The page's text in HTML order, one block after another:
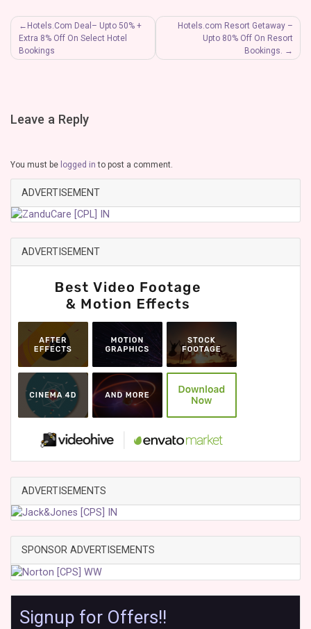
Post
navigation
Hotels.Com Deal– Upto 50% +
Extra 8% Off On Select Hotel
Bookings
Hotels.com Resort Getaway –
Upto 80% Off On Resort
Bookings.
Leave a Reply
You must be logged in to post a comment.
ADVERTISEMENT
ADVERTISEMENT
ADVERTISEMENTS
SPONSOR ADVERTISEMENTS
Signup for Offers!!